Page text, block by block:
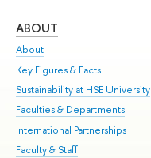
ABOUT
About
Key Figures & Facts
Sustainability at HSE University
Faculties & Departments
International Partnerships
Faculty & Staff